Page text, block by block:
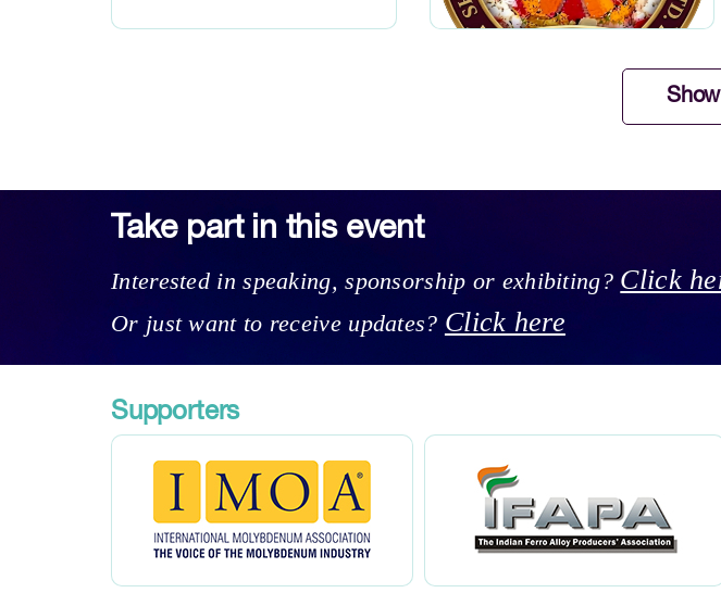
Take part in this event
Interested in speaking, sponsorship or exhibiting? Click
Or just want to receive updates? Click here
Supporters